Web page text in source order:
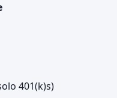
401(k)s)